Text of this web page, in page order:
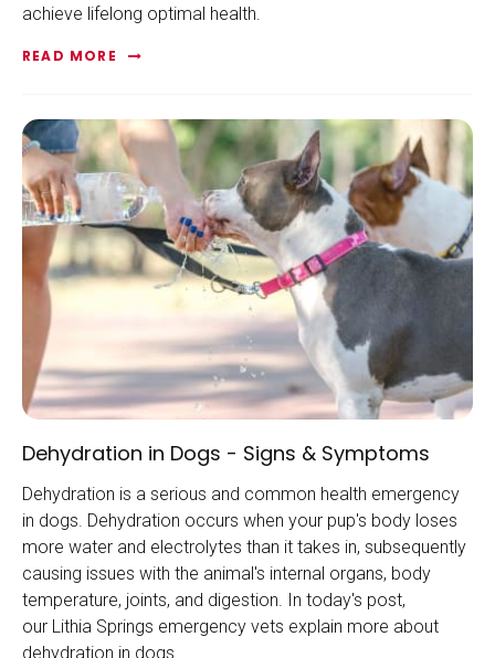
achieve lifelong optimal health.
READ MORE
Dehydration in Dogs - Signs & Symptoms
Dehydration is a serious and common health emergency
in dogs. Dehydration occurs when your pup's body loses
more water and electrolytes than it takes in, subsequently
causing issues with the animal's internal organs, body
temperature, joints, and digestion. In today's post,
our Lithia Springs emergency vets explain more about
dehydration in dogs.